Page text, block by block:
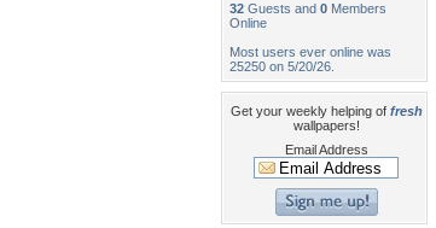
32 Guests and 0 Members
Online
Most users ever online was
25250 on 5/20/26.
Get your weekly helping of fresh
wallpapers!
Email Address